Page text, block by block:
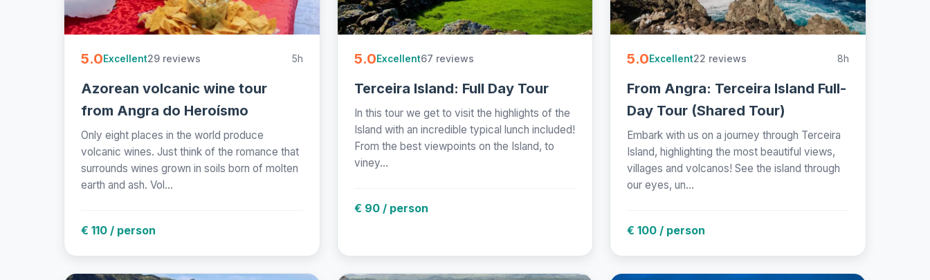
5.0Excellent29 reviews 5h
Azorean volcanic wine tour
from Angra do Heroísmo
Only eight places in the world produce
volcanic wines. Just think of the romance that
surrounds wines grown in soils born of molten
earth and ash. Vol...
€ 110 / person
5.0Excellent67 reviews
Terceira Island: Full Day Tour
In this tour we get to visit the highlights of the
Island with an incredible typical lunch included!
From the best viewpoints on the Island, to
viney...
€ 90 / person
5.0Excellent22 reviews 8h
From Angra: Terceira Island Full-
Day Tour (Shared Tour)
Embark with us on a journey through Terceira
Island, highlighting the most beautiful views,
villages and volcanos! See the island through
our eyes, un...
€ 100 / person